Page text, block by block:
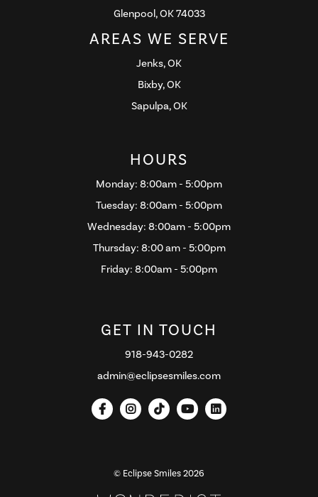
Glenpool, OK 74033
AREAS WE SERVE
Jenks, OK
Bixby, OK
Sapulpa, OK
HOURS
Monday: 8:00am - 5:00pm
Tuesday: 8:00am - 5:00pm
Wednesday: 8:00am - 5:00pm
Thursday: 8:00 am - 5:00pm
Friday: 8:00am - 5:00pm
GET IN TOUCH
918-943-0282
admin@eclipsesmiles.com
    
© Eclipse Smiles2026